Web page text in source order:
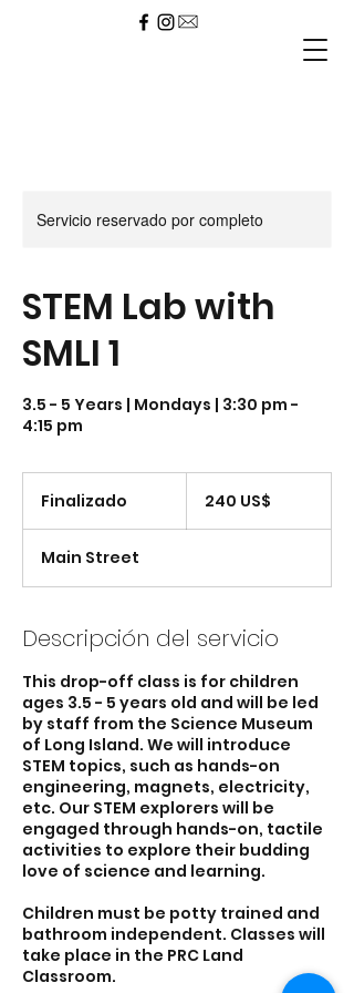
Servicio reservado por completo
STEM Lab with
SMLI 1
3.5 - 5 Years | Mondays | 3:30 pm -
4:15 pm
Finalizado
a
l
z
a
d
o
estadounidenses
240 US$
Main Street
Descripción del servicio
This drop-off class is for children
ages 3.5 - 5 years old and will be led
by staff from the Science Museum
of Long Island. We will introduce
STEM topics, such as hands-on
engineering, magnets, electricity,
etc. Our STEM explorers will be
engaged through hands-on, tactile
activities to explore their budding
love of science and learning.
Children must be potty trained and
bathroom independent. Classes will
take place in the PRC Land
Classroom.